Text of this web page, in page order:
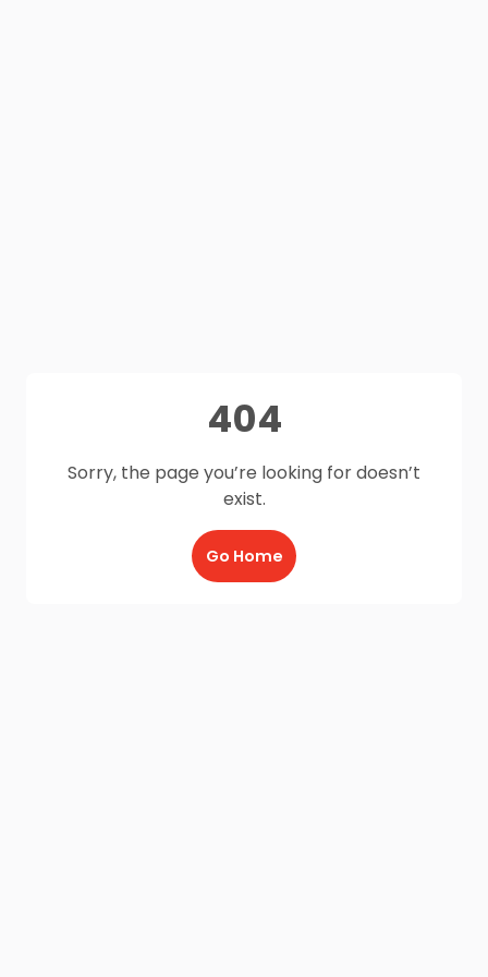
404
Sorry, the page you’re looking for doesn’t
exist.
Go Home